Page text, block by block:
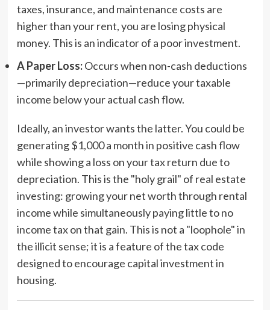
taxes, insurance, and maintenance costs are
higher than your rent, you are losing physical
money. This is an indicator of a poor investment.
A Paper Loss:Occurs when non-cash deductions
—primarily depreciation—reduce your taxable
income below your actual cash flow.
Ideally, an investor wants the latter. You could be
generating $1,000 a month in positive cash flow
while showing a loss on your tax return due to
depreciation. This is the "holy grail" of real estate
investing: growing your net worth through rental
income while simultaneously paying little to no
income tax on that gain. This is not a "loophole" in
the illicit sense; it is a feature of the tax code
designed to encourage capital investment in
housing.